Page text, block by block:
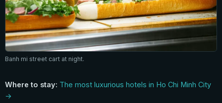
Banh mi street cart at night.
Where to stay: The most luxurious hotels in Ho Chi Minh City
→